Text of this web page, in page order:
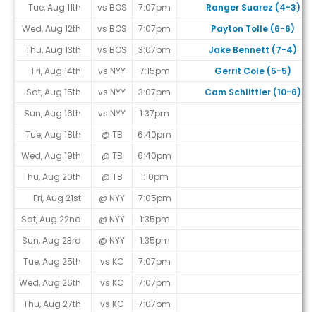
Tue, Aug 11th
vs BOS 7:07pm
Ranger Suarez (4-3)
Wed, Aug 12th
vs BOS 7:07pm
Payton Tolle (6-6)
Thu, Aug 13th
vs BOS 3:07pm
Jake Bennett (7-4)
Fri, Aug 14th
vs NYY 7:15pm
Gerrit Cole (5-5)
Sat, Aug 15th
vs NYY 3:07pm
Cam Schlittler (10-6)
Sun, Aug 16th
vs NYY
1:37pm
Tue, Aug 18th
@ TB
6:40pm
Wed, Aug 19th
@ TB
6:40pm
Thu, Aug 20th
@ TB
1:10pm
Fri, Aug 21st
@ NYY
7:05pm
Sat, Aug 22nd
@ NYY
1:35pm
Sun, Aug 23rd
@ NYY
1:35pm
Tue, Aug 25th
vs KC
7:07pm
Wed, Aug 26th
vs KC
7:07pm
Thu, Aug 27th
vs KC
7:07pm